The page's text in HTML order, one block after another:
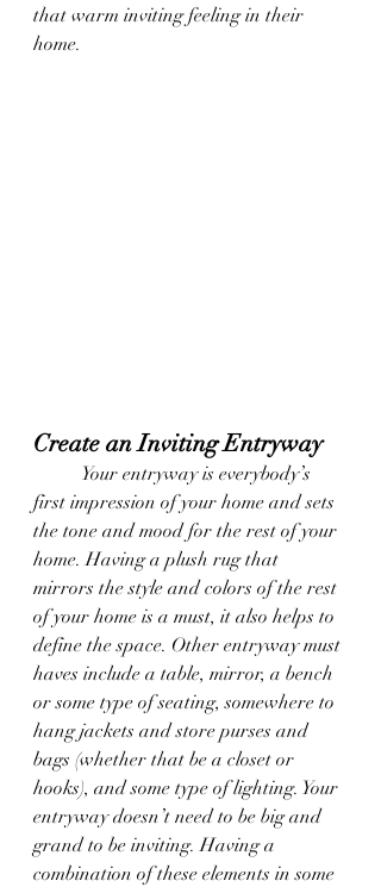
that warm inviting feeling in their
home.
Create an Inviting Entryway
first impression of your home and sets
the tone and mood for the rest of your
home. Having a plush rug that
mirrors the style and colors of the rest
of your home is a must, it also helps to
define the space. Other entryway must
haves include a table, mirror, a bench
or some type of seating, somewhere to
hang jackets and store purses and
bags (whether that be a closet or
hooks), and some type of lighting. Your
entryway doesn’t need to be big and
grand to be inviting. Having a
combination of these elements in some